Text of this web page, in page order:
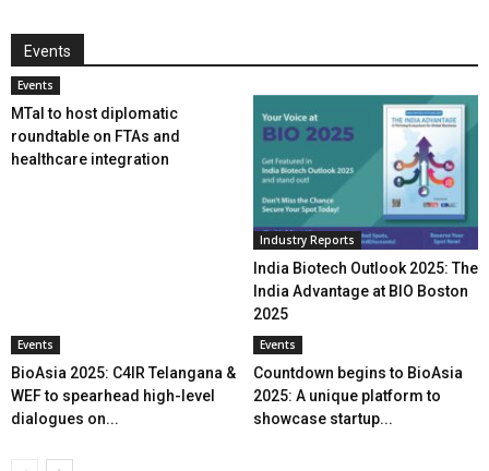
Events
Events
MTaI to host diplomatic
roundtable on FTAs and
healthcare integration
Industry Reports
India Biotech Outlook 2025: The
India Advantage at BIO Boston
2025
Events
BioAsia 2025: C4IR Telangana &
WEF to spearhead high-level
dialogues on...
Events
Countdown begins to BioAsia
2025: A unique platform to
showcase startup...